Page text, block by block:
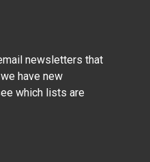
newsletters that
have new
which lists are